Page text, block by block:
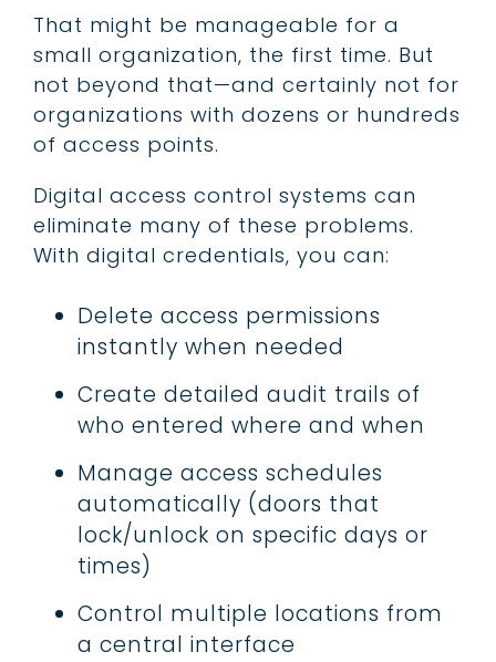
That might be manageable for a
small organization, the first time. But
not beyond that—and certainly not for
organizations with dozens or hundreds
of access points.
Digital access control systems can
eliminate many of these problems.
With digital credentials, you can:
Delete access permissions
instantly when needed
Create detailed audit trails of
who entered where and when
Manage access schedules
automatically (doors that
lock/unlock on specific days or
times)
Control multiple locations from
a central interface